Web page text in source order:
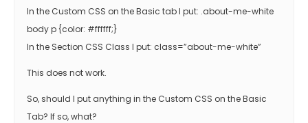
In the Custom CSS on the Basic tab I put: .about-me-white
body p {color: #ffffff;}
In the Section CSS Class I put: class=”about-me-white”
This does not work.
So, should I put anything in the Custom CSS on the Basic
Tab? If so, what?